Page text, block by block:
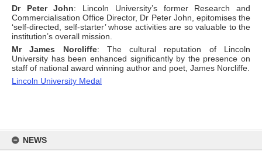
content
NEWS
Dr Peter John: Lincoln University’s former Research and
Commercialisation Office Director, Dr Peter John, epitomises the
‘self-directed, self-starter’ whose activities are so valuable to the
institution’s overall mission.
Mr James Norcliffe: The cultural reputation of Lincoln
University has been enhanced significantly by the presence on
staff of national award winning author and poet, James Norcliffe.
Lincoln University Medal